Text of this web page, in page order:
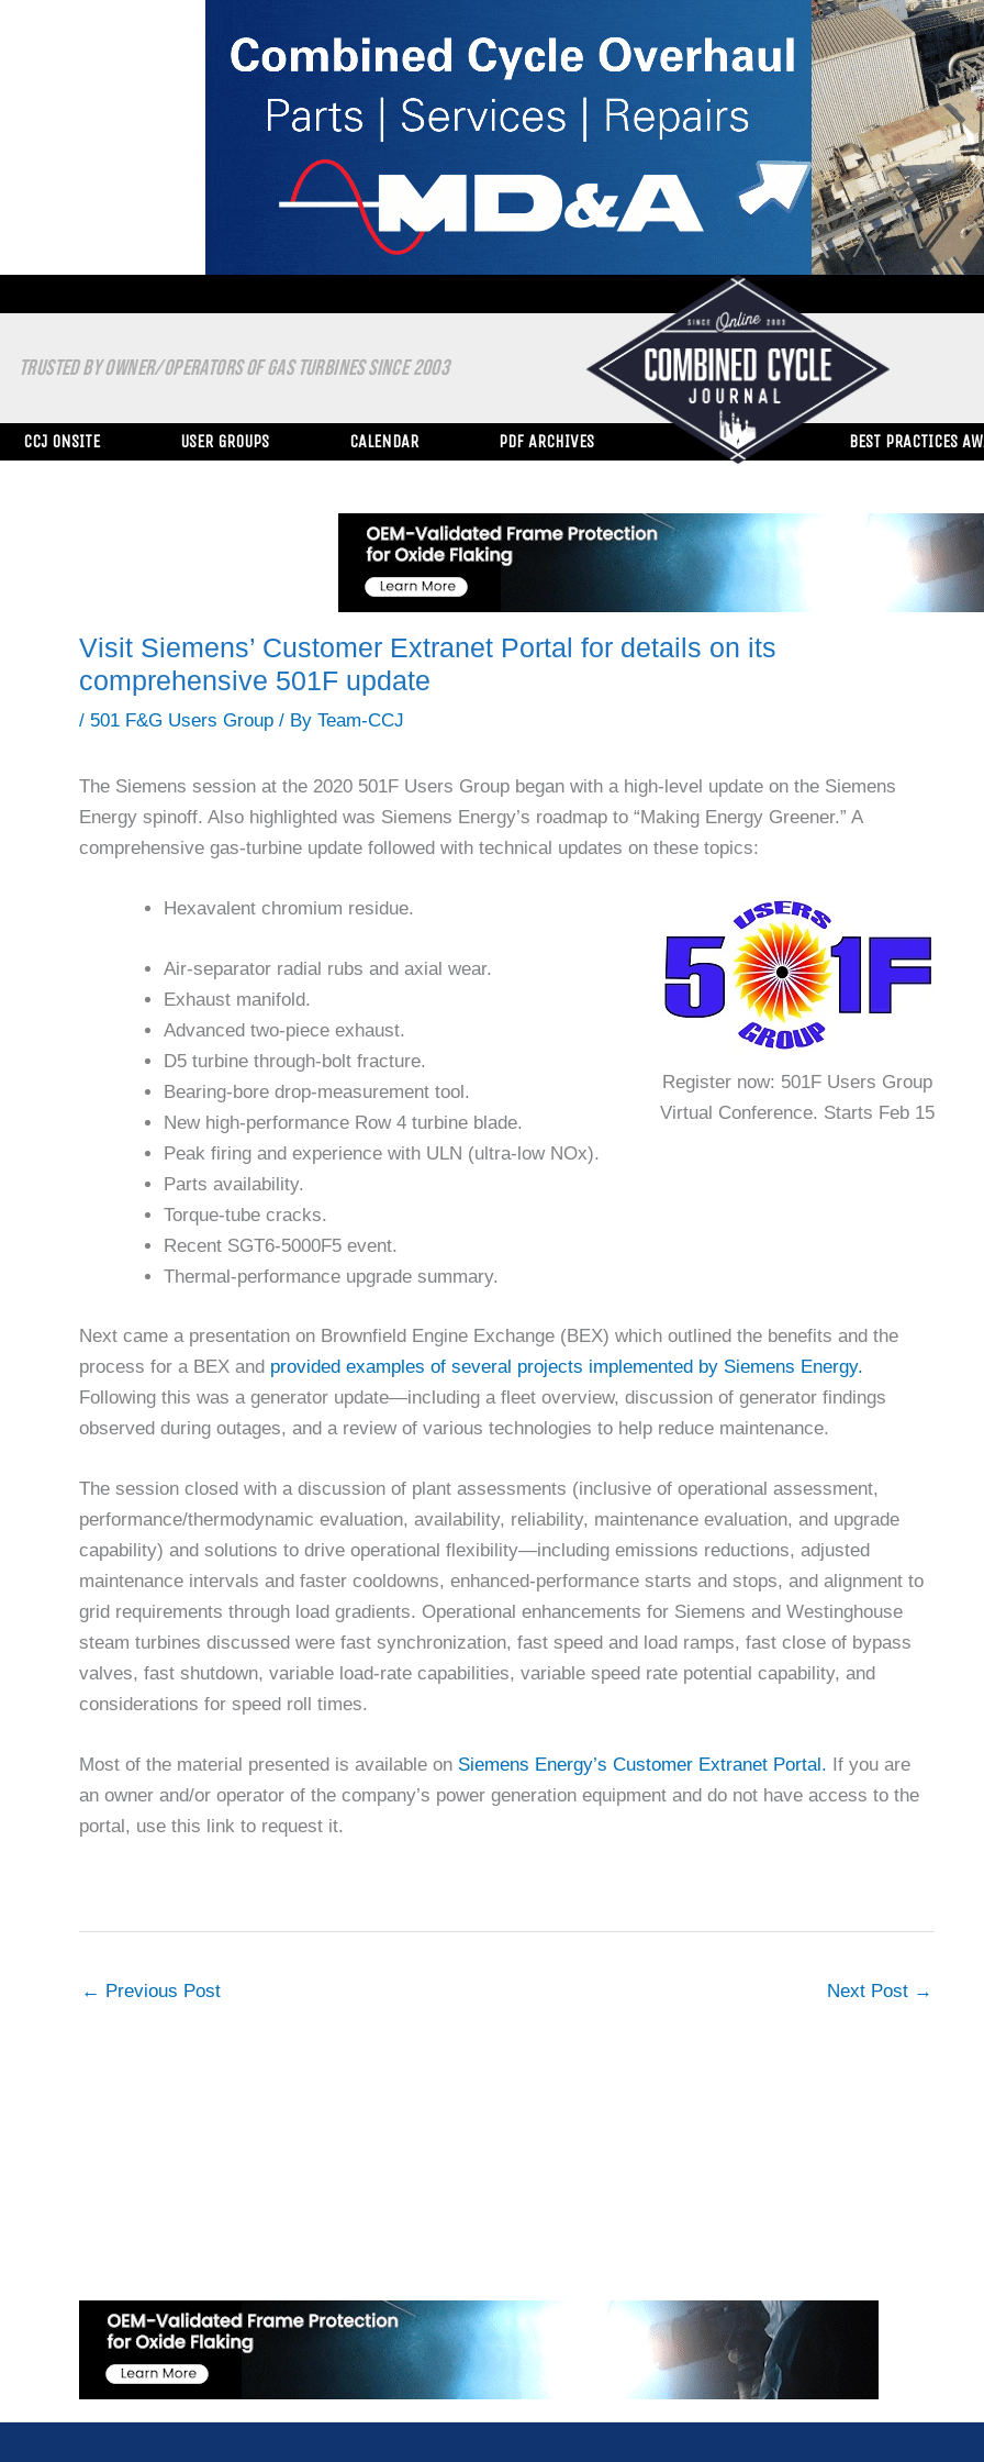
TRUSTED BY OWNER/OPERATORS OF GAS TURBINES SINCE 2003
CCJ ONSITE USER GROUPS CALENDAR PDF ARCHIVES BEST PRACTICES
Visit Siemens’ Customer Extranet Portal for details on its
comprehensive 501F update
/ 501 F&G Users Group / By Team-CCJ
The Siemens session at the 2020 501F Users Group began with a high-level update on the Siemens
Energy spinoff. Also highlighted was Siemens Energy’s roadmap to “Making Energy Greener.” A
comprehensive gas-turbine update followed with technical updates on these topics:
Register now: 501F Users Group
Virtual Conference. Starts Feb 15
Hexavalent chromium residue.
Air-separator radial rubs and axial wear.
Exhaust manifold.
Advanced two-piece exhaust.
D5 turbine through-bolt fracture.
Bearing-bore drop-measurement tool.
New high-performance Row 4 turbine blade.
Peak firing and experience with ULN (ultra-low NOx).
Parts availability.
Torque-tube cracks.
Recent SGT6-5000F5 event.
Thermal-performance upgrade summary.
Next came a presentation on Brownfield Engine Exchange (BEX) which outlined the benefits and the
process for a BEX and provided examples of several projects implemented by Siemens Energy.
Following this was a generator update—including a fleet overview, discussion of generator findings
observed during outages, and a review of various technologies to help reduce maintenance.
The session closed with a discussion of plant assessments (inclusive of operational assessment,
performance/thermodynamic evaluation, availability, reliability, maintenance evaluation, and upgrade
capability) and solutions to drive operational flexibility—including emissions reductions, adjusted
maintenance intervals and faster cooldowns, enhanced-performance starts and stops, and alignment to
grid requirements through load gradients. Operational enhancements for Siemens and Westinghouse
steam turbines discussed were fast synchronization, fast speed and load ramps, fast close of bypass
valves, fast shutdown, variable load-rate capabilities, variable speed rate potential capability, and
considerations for speed roll times.
Most of the material presented is available on Siemens Energy’s Customer Extranet Portal. If you are
an owner and/or operator of the company’s power generation equipment and do not have access to the
portal, use this link to request it.
← Previous Post Next Post →